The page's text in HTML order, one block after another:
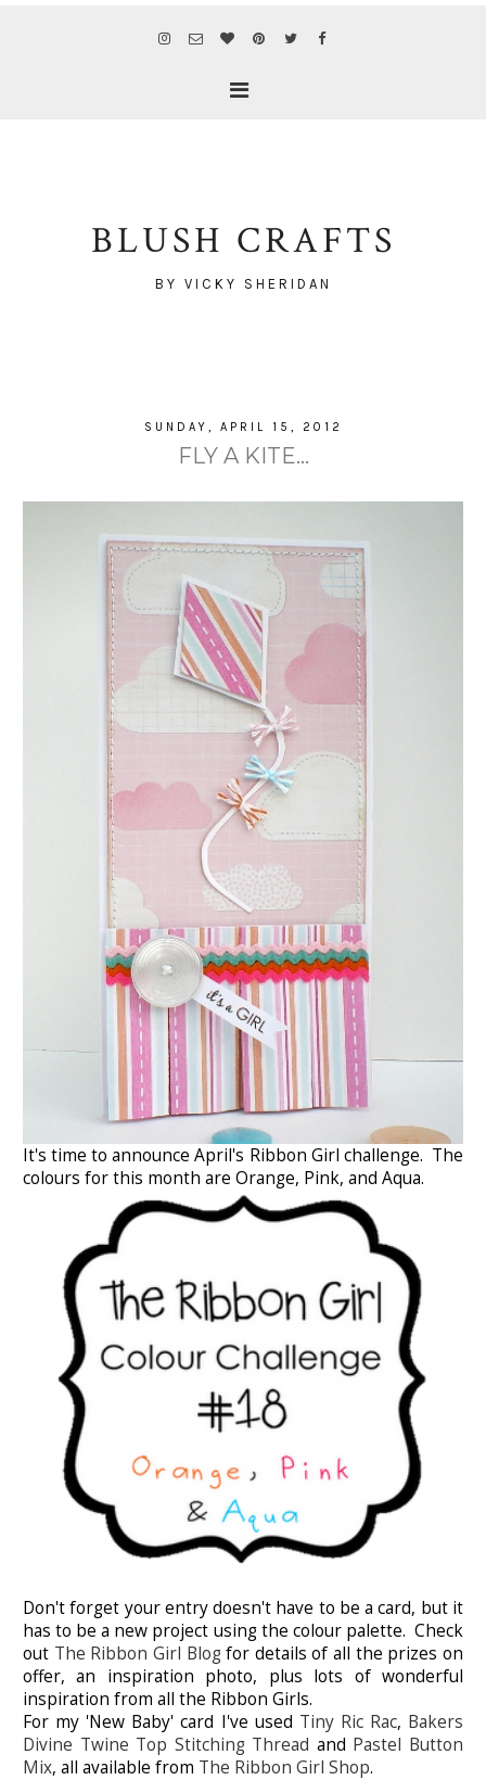
BLUSH CRAFTS
BY VICKY SHERIDAN
SUNDAY, APRIL 15, 2012
FLY A KITE...
It's time to announce April's Ribbon Girl challenge. The
colours for this month are Orange, Pink, and Aqua.
Don't forget your entry doesn't have to be a card, but it
has to be a new project using the colour palette. Check
out The Ribbon Girl Blogfor details of all the prizes on
offer, an inspiration photo, plus lots of wonderful
inspiration from all the Ribbon Girls.
For my 'New Baby' card I've used Tiny Ric Rac, Bakers
Divine Twine Top Stitching Thread and Pastel Button
Mix, all available from The Ribbon Girl Shop.